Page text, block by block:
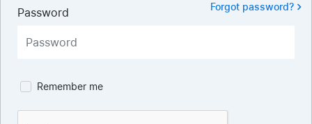
Password Forgot password?
Remember me